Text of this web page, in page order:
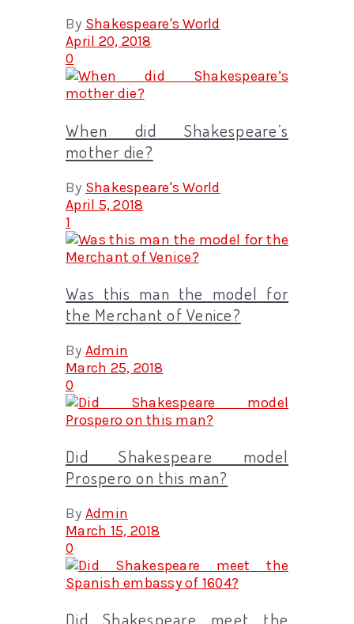
By Shakespeare's World
April 20, 2018
0
When did Shakespeare’s
mother die?
By Shakespeare's World
April 5, 2018
1
Was this man the model for
the Merchant of Venice?
By Admin
March 25, 2018
0
Did Shakespeare model
Prospero on this man?
By Admin
March 15, 2018
0
Did Shakespeare meet the